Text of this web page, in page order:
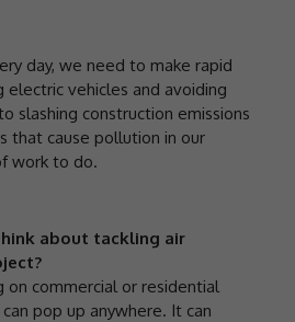
day, we need to make rapid
electric vehicles and avoiding
slashing construction emissions
that cause pollution in our
work to do.
about tackling air
on commercial or residential
pop up anywhere. It can